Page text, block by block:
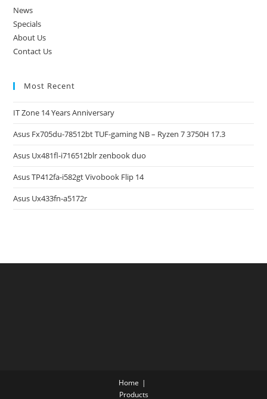
News
Specials
About Us
Contact Us
Most Recent
IT Zone 14 Years Anniversary
Asus Fx705du-78512bt TUF-gaming NB – Ryzen 7 3750H 17.3
Asus Ux481fl-i716512blr zenbook duo
Asus TP412fa-i582gt Vivobook Flip 14
Asus Ux433fn-a5172r
Home
Products